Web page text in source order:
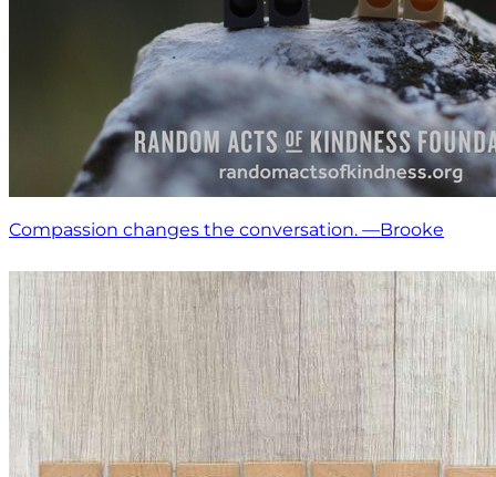
Compassion changes the conversation. —Brooke